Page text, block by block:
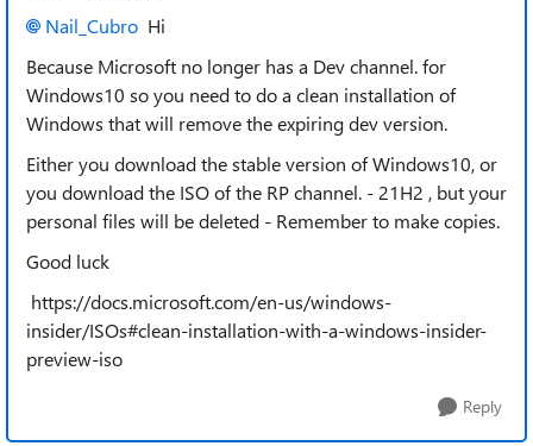
Nail_Cubro Hi
Because Microsoft no longer has a Dev channel. for
Windows10 so you need to do a clean installation of
Windows that will remove the expiring dev version.
Either you download the stable version of Windows10, or
you download the ISO of the RP channel. - 21H2 , but your
personal files will be deleted - Remember to make copies.
Good luck
https://docs.microsoft.com/en-us/windows-
insider/ISOs#clean-installation-with-a-windows-insider-
preview-iso
Reply